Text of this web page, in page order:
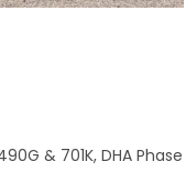
& 701K, DHA Phase